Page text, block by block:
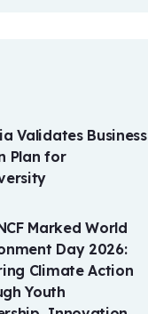
Validates Business
Plan for
Marked World
Day 2026:
Climate Action
Youth